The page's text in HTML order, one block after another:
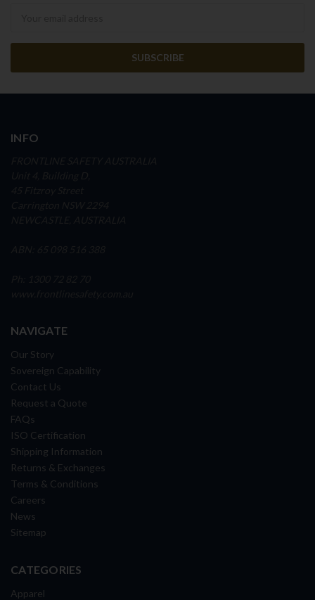
INFO
NAVIGATE
Our Story
Sovereign Capability
Contact Us
Request a Quote
FAQs
ISO Certification
Shipping Information
Returns & Exchanges
Terms & Conditions
Careers
News
Sitemap
CATEGORIES
Apparel